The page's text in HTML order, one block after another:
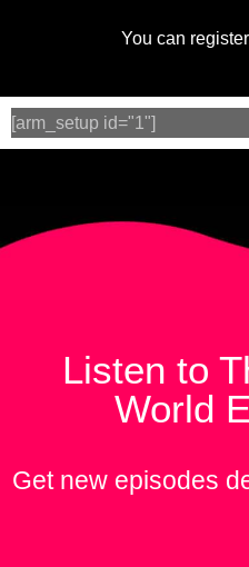
You can
[arm_setup id="1"]
Listen to
World
Get new episodes